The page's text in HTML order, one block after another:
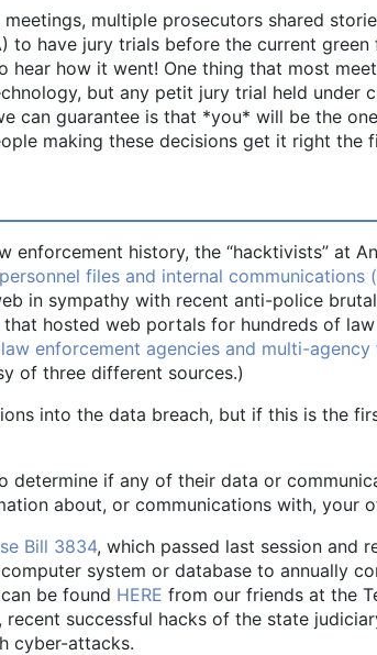
multiple prosecutors shared
have jury trials before the current
hear how it went! One thing that most
but any petit jury trial held under
can guarantee is that *you* will be the
making these decisions get it right the
history, the “hacktivists” at
files and internal communications
in sympathy with recent anti-police
that hosted web portals for hundreds of
enforcement agencies and multi-
of three different sources.)
into the data breach, but if this is the
if any of their data or
about, or communications with, your
Bill 3834, which passed last session and
system or database to annually
be found HERE from our friends at the
successful hacks of the state
cyber-attacks.